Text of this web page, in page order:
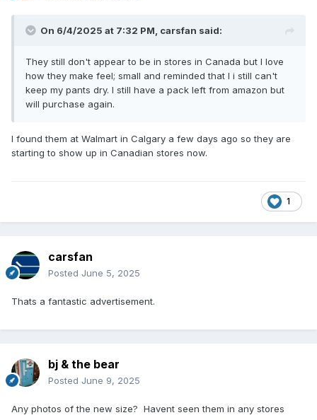
On 6/4/2025 at 7:32 PM, carsfan said:
They still don't appear to be in stores in Canada but I love
how they make feel; small and reminded that I i still can't
keep my pants dry. I still have a pack left from amazon but
will purchase again.
I found them at Walmart in Calgary a few days ago so they are
starting to show up in Canadian stores now.
1
carsfan
Posted June 5, 2025
Thats a fantastic advertisement.
bj & the bear
Posted June 9, 2025
Any photos of the new size? Havent seen them in any stores